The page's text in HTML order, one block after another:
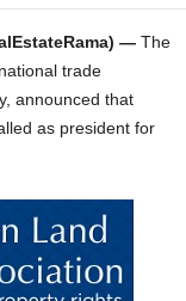
— The
trade
announced that
as president for